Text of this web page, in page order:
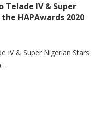
IV & Super
HAPAwards 2020
IV & Super Nigerian Stars